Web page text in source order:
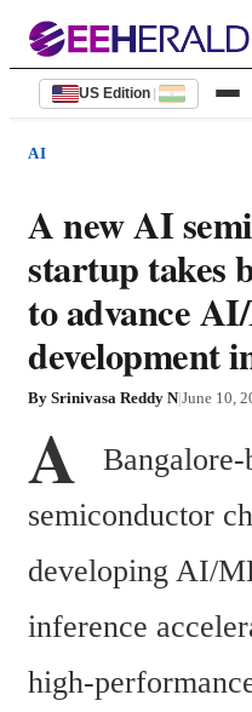
US Edition |
AI
A new AI
startup takes
to advance
development
By Srinivasa Reddy N|June 10,
A
semiconductor
developing AI/
inference
high-